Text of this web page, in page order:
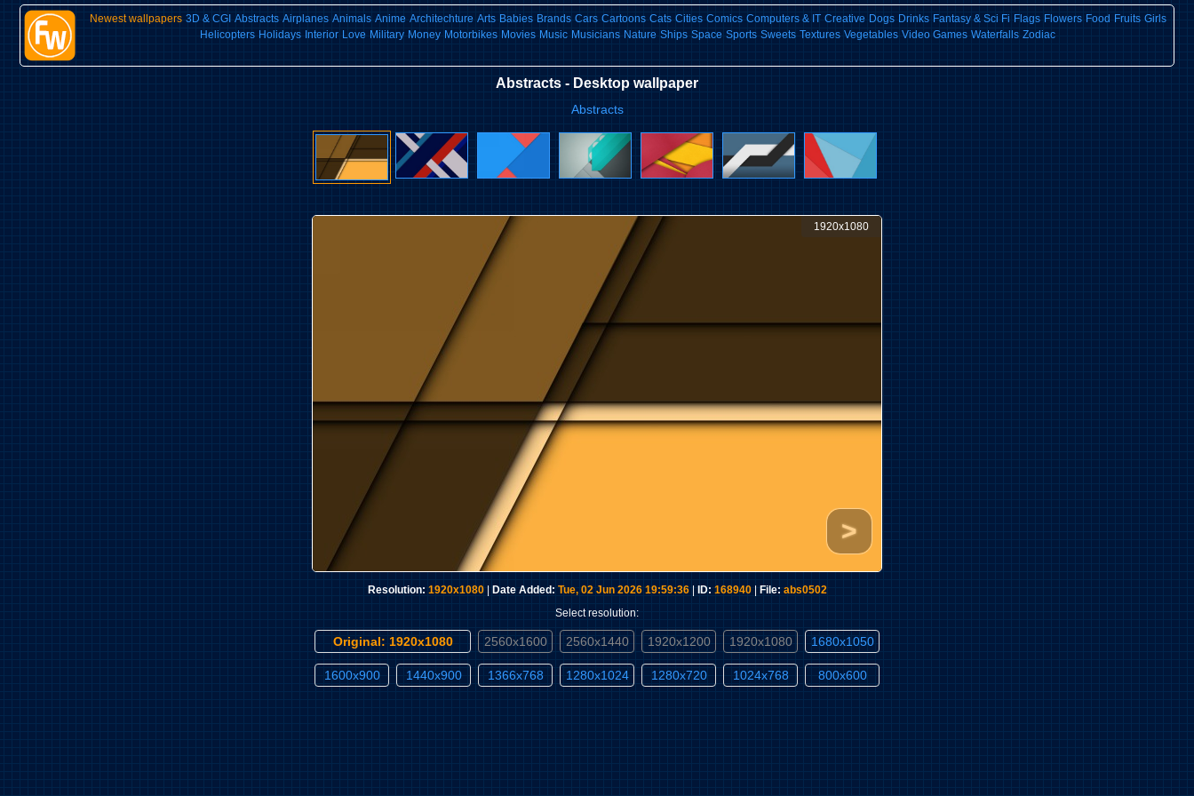
Newest wallpapers 3D & CGI Abstracts Airplanes Animals Anime Architechture Arts Babies Brands Cars Cartoons Cats Cities Comics Computers & IT Creative Dogs Drinks Fantasy & Sci Fi Flags Flowers Food Fruits Girls
Helicopters Holidays Interior Love Military Money Motorbikes Movies Music Musicians Nature Ships Space Sports Sweets Textures Vegetables Video Games Waterfalls Zodiac
Abstracts - Desktop wallpaper
Abstracts
1920x1080
>
Resolution: 1920x1080| Date Added: Tue, 02 Jun 2026 19:59:36| ID: 168940| File: abs0502
Select resolution:
Original: 1920x1080 2560x1600 2560x1440 1920x1200 1920x1080 1680x1050
1600x900 1440x900 1366x768 1280x1024 1280x720 1024x768 800x600